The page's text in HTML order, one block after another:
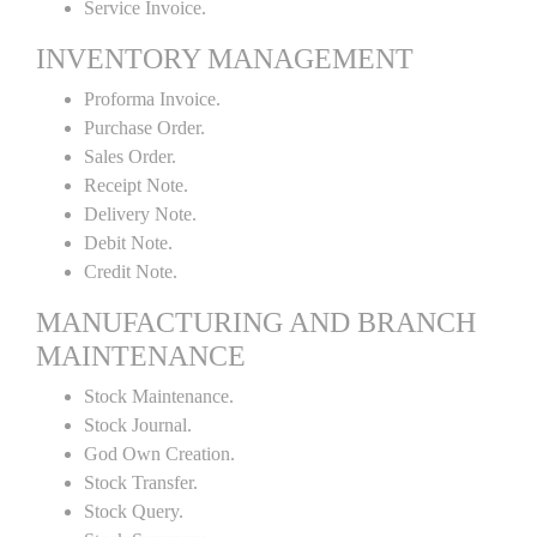
Service Invoice.
INVENTORY MANAGEMENT
Proforma Invoice.
Purchase Order.
Sales Order.
Receipt Note.
Delivery Note.
Debit Note.
Credit Note.
MANUFACTURING AND BRANCH
MAINTENANCE
Stock Maintenance.
Stock Journal.
God Own Creation.
Stock Transfer.
Stock Query.